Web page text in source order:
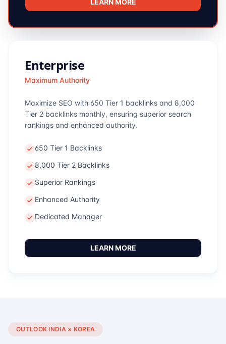
LEARN MORE
Enterprise
Maximum Authority
Maximize SEO with 650 Tier 1 backlinks and 8,000
Tier 2 backlinks monthly, ensuring superior search
rankings and enhanced authority.
650 Tier 1 Backlinks
8,000 Tier 2 Backlinks
Superior Rankings
Enhanced Authority
Dedicated Manager
LEARN MORE
OUTLOOK INDIA × KOREA